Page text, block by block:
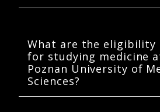
dentistry, and pharmacy,
English.
What are the eligibility
for studying medicine
Poznan University of
Sciences?